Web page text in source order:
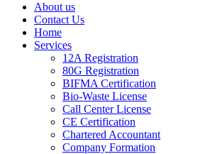
About us
Contact Us
Home
Services
12A Registration
80G Registration
BIFMA Certification
Bio-Waste License
Call Center License
CE Certification
Chartered Accountant
Company Formation